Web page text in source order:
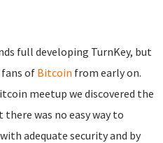
full developing TurnKey, but
of Bitcoin from early on.
meetup we discovered the
was no easy way to
adequate security and by